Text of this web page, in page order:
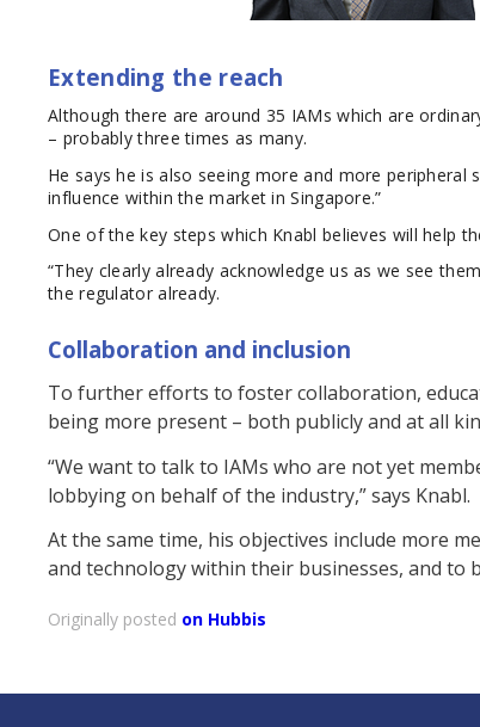
Extending the reach
Although there are around 35 IAMs which are
– probably three times as many.
He says he is also seeing more and more
influence within the market in Singapore.”
One of the key steps which Knabl believes will help
“They clearly already acknowledge us as we see
the regulator already.
Collaboration and inclusion
To further efforts to foster collaboration,
being more present – both publicly and at all
“We want to talk to IAMs who are not yet
lobbying on behalf of the industry,” says Knabl.
At the same time, his objectives include more
and technology within their businesses, and to
Originally posted on Hubbis